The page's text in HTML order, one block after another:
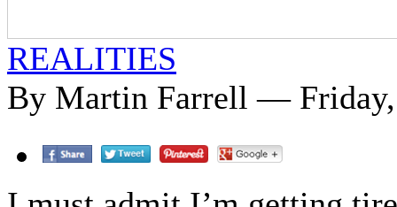
REALITIES
By Martin Farrell — Friday,